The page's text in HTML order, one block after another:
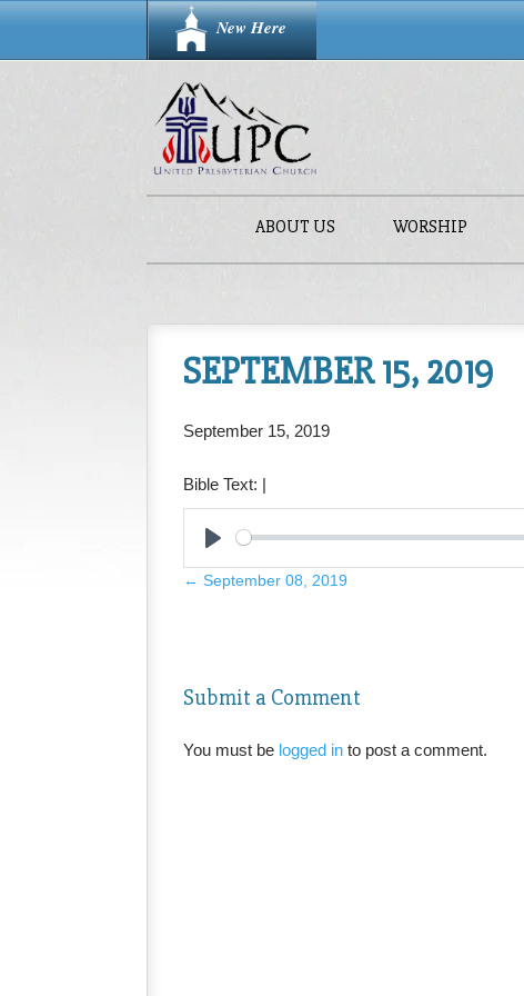
New Here
ABOUT US WORSHIP
SEPTEMBER 15, 2019
September 15, 2019
Bible Text: |
← September 08, 2019
Submit a Comment
You must be logged in to post a comment.